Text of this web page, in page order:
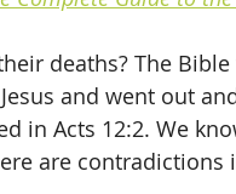
deaths? The
and went out
in Acts 12:2. We
are contradictions